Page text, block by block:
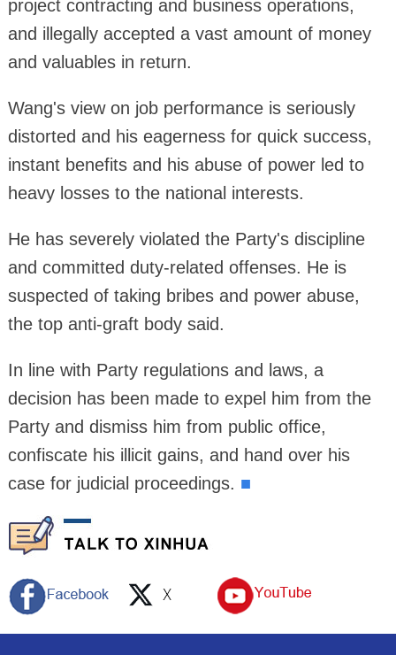
project contracting and business operations,
and illegally accepted a vast amount of money
and valuables in return.
Wang's view on job performance is seriously
distorted and his eagerness for quick success,
instant benefits and his abuse of power led to
heavy losses to the national interests.
He has severely violated the Party's discipline
and committed duty-related offenses. He is
suspected of taking bribes and power abuse,
the top anti-graft body said.
In line with Party regulations and laws, a
decision has been made to expel him from the
Party and dismiss him from public office,
confiscate his illicit gains, and hand over his
case for judicial proceedings. ■